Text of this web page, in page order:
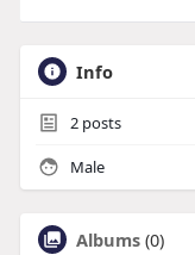
Info
2posts
Male
Albums (0)